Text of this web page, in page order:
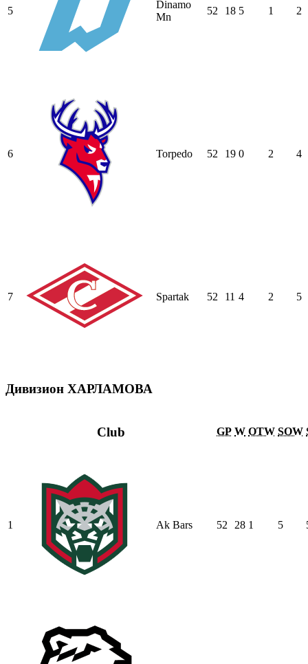
5
Dinamo
Mn
52 18 5 1 2
6 Torpedo 52 19 0 2 4
7 Spartak 52 11 4 2 5
Дивизион ХАРЛАМОВА
Club GP W OTW SOW
1 Ak Bars 52 28 1 5